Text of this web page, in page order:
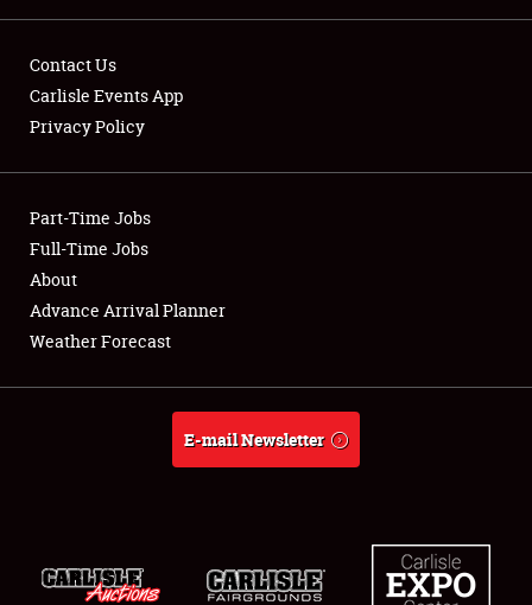
Showfield
Club Relations
Full-Time Jobs
About
Weather Forecast
Contact Us
Carlisle Events App
Privacy Policy
Part-Time Jobs
Full-Time Jobs
About
Advance Arrival Planner
Weather Forecast
E-mail Newsletter